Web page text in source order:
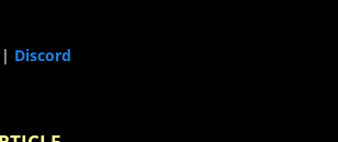
| Discord